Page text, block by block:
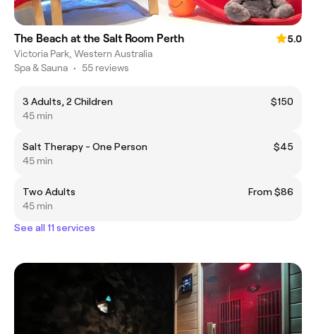
The Beach at the Salt Room Perth
5.0
Victoria Park, Western Australia
Spa & Sauna • 55 reviews
3 Adults, 2 Children
$150
45 min
Salt Therapy - One Person
$45
45 min
Two Adults
From $86
45 min
See all 11 services